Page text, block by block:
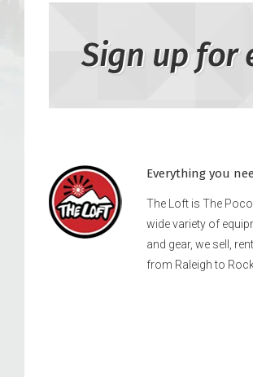
Sign up for
Everything you
The Loft is The
wide variety of
and gear, we sell,
from Raleigh to